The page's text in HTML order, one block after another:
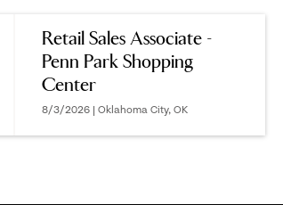
MIGHT
BE
IN
Retail Sales Associate -
Penn Park Shopping
Center
8/3/2026 | Oklahoma City, OK